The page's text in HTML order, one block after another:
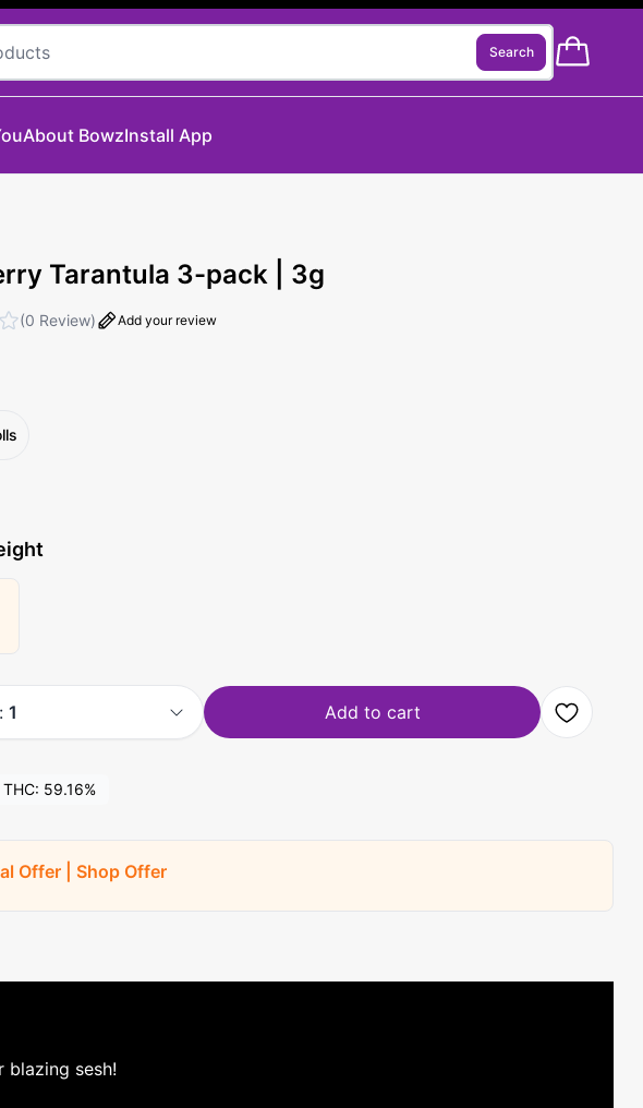
Search
About BowzInstall App
Tarantula 3-pack | 3g
(0 Review) Add your review
1 Add to cart
THC: 59.16%
Offer | Shop Offer
sesh!